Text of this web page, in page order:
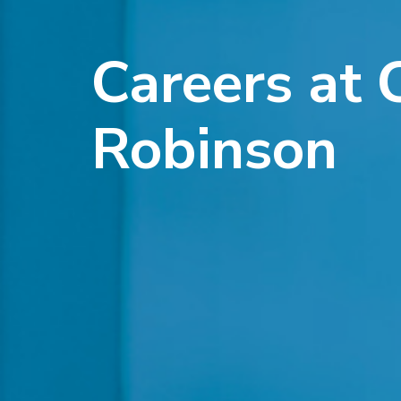
Careers at
Robinson